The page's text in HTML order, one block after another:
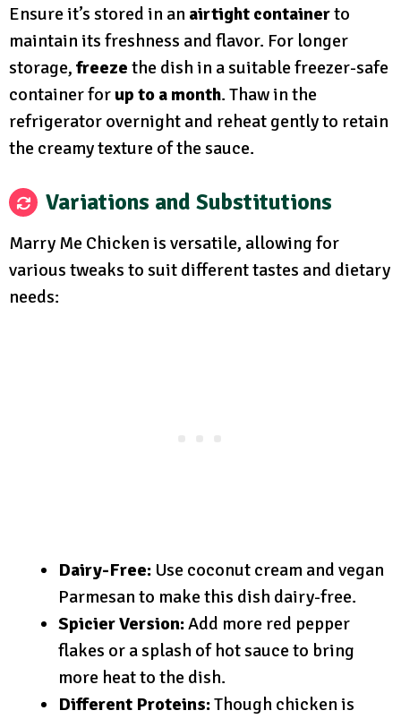
Ensure it’s stored in an airtight containerto
maintain its freshness and flavor. For longer
storage, freeze the dish in a suitable freezer-safe
container forup to a month. Thaw in the
refrigerator overnight and reheat gently to retain
the creamy texture of the sauce.
Variations and Substitutions
Marry Me Chicken is versatile, allowing for
various tweaks to suit different tastes and dietary
needs:
Dairy-Free: Use coconut cream and vegan
Parmesan to make this dish dairy-free.
Spicier Version:Add more red pepper
flakes or a splash of hot sauce to bring
more heat to the dish.
Different Proteins:Though chicken is